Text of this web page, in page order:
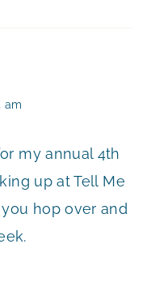
am
my annual 4th
up at Tell Me
hop over and